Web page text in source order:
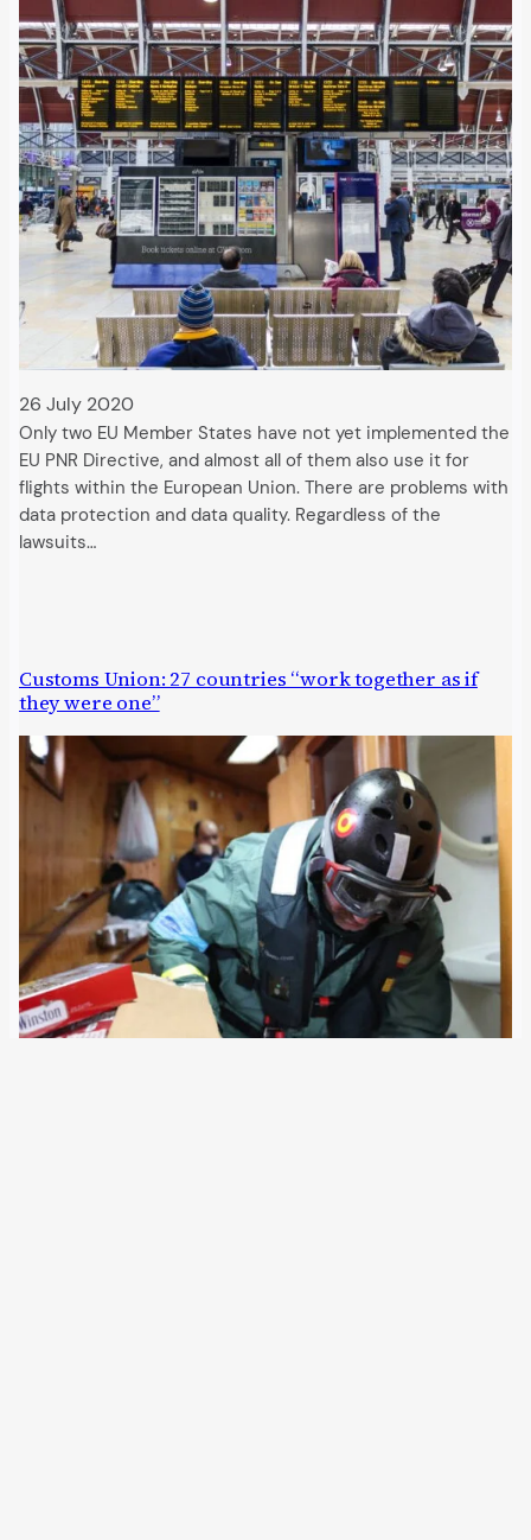
26 July 2020
Only two EU Member States have not yet implemented the
EU PNR Directive, and almost all of them also use it for
flights within the European Union. There are problems with
data protection and data quality. Regardless of the
lawsuits…
Customs Union: 27 countries “work together as if
they were one”